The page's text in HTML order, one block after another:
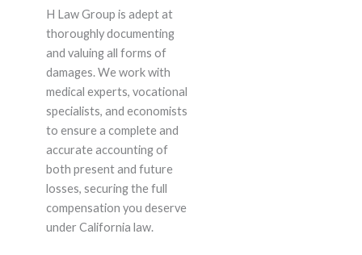
H Law Group is adept at
thoroughly documenting
and valuing all forms of
damages. We work with
medical experts, vocational
specialists, and economists
to ensure a complete and
accurate accounting of
both present and future
losses, securing the full
compensation you deserve
under California law.